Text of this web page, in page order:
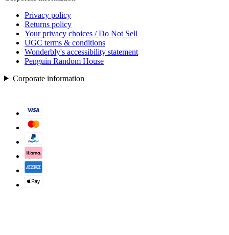
Privacy policy
Returns policy
Your privacy choices / Do Not Sell
UGC terms & conditions
Wonderbly's accessibility statement
Penguin Random House
Corporate information